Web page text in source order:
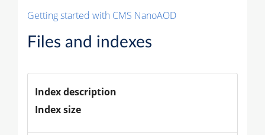
Getting started with CMS NanoAOD
Files and indexes
Index description
Index size